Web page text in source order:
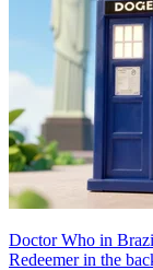
Doctor Who in
Redeemer in the